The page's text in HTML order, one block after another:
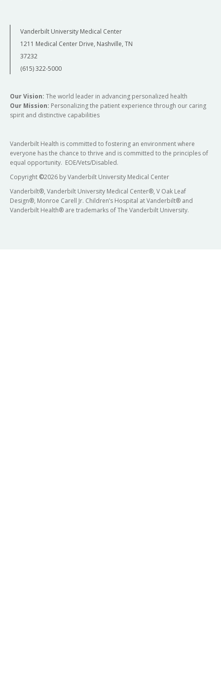
Vanderbilt University Medical Center
1211 Medical Center Drive, Nashville, TN
37232
(615) 322-5000
Our Vision: The world leader in advancing personalized health
Our Mission: Personalizing the patient experience through our caring
spirit and distinctive capabilities
Vanderbilt Health is committed to fostering an environment where
everyone has the chance to thrive and is committed to the principles of
equal opportunity. EOE/Vets/Disabled.
Copyright ©2026 by Vanderbilt University Medical Center
Vanderbilt®, Vanderbilt University Medical Center®, V Oak Leaf
Design®, Monroe Carell Jr. Children’s Hospital at Vanderbilt® and
Vanderbilt Health® are trademarks of The Vanderbilt University.